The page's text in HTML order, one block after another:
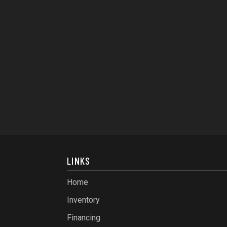
LINKS
Home
Inventory
Financing